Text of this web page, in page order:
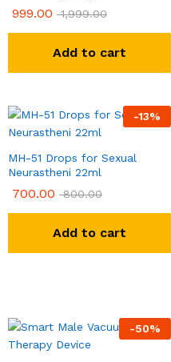
999.00 1,999.00
Add to cart
-13%
MH-51 Drops for Sexual
Neurastheni 22ml
700.00 800.00
Add to cart
-50%